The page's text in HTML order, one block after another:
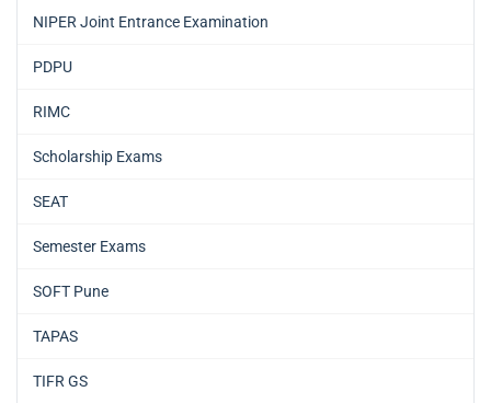
NIPER Joint Entrance Examination
PDPU
RIMC
Scholarship Exams
SEAT
Semester Exams
SOFT Pune
TAPAS
TIFR GS